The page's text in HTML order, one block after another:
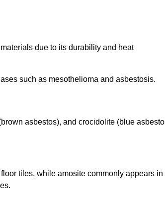
due to its durability and heat
such as mesothelioma and asbestosis.
asbestos), and crocidolite (blue
tiles, while amosite commonly appears in